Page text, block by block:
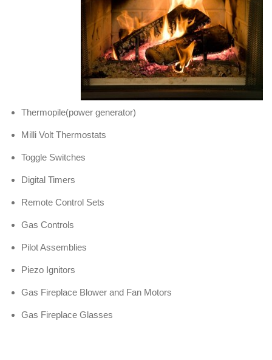
Thermopile(power generator)
Milli Volt Thermostats
Toggle Switches
Digital Timers
Remote Control Sets
Gas Controls
Pilot Assemblies
Piezo Ignitors
Gas Fireplace Blower and Fan Motors
Gas Fireplace Glasses